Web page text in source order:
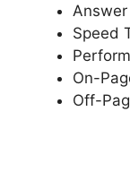
Speed
On-
Off-